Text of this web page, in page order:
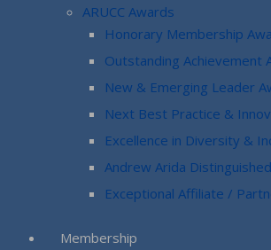
ARUCC Awards
Honorary Membership
Outstanding Achievement
New & Emerging Leader
Next Best Practice &
Excellence in Diversity &
Andrew Arida
Exceptional Affiliate /
Membership